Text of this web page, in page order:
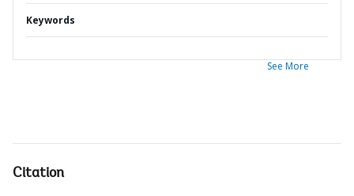
Keywords
See More
Citation